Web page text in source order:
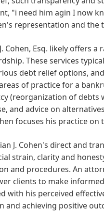
"i need him agin I now
representation and the
Cohen, Esq. likely offers
These services
debt relief options,
of practice for a
(reorganization of debts
and advice on
focuses his practice on
J. Cohen's direct and
strain, clarity and
and procedures. An
clients to make
his perceived
achieving positive